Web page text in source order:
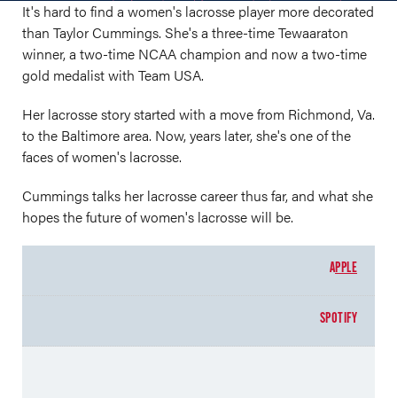
It's hard to find a women's lacrosse player more decorated
than Taylor Cummings. She's a three-time Tewaaraton
winner, a two-time NCAA champion and now a two-time
gold medalist with Team USA.
Her lacrosse story started with a move from Richmond, Va.
to the Baltimore area. Now, years later, she's one of the
faces of women's lacrosse.
Cummings talks her lacrosse career thus far, and what she
hopes the future of women's lacrosse will be.
APPLE
SPOTIFY